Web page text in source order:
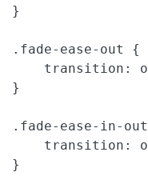
}
.fade-ease-out {
transition:
}
.fade-ease-in-
transition:
}